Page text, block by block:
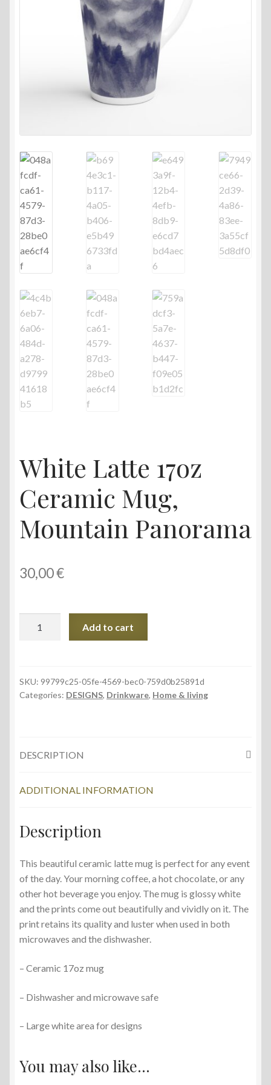
White Latte 17oz
Ceramic Mug,
Mountain Panorama
30,00€
Mug,
Mountain
Add to cart
SKU: 99799c25-05fe-4569-bec0-759d0b25891d
Categories: DESIGNS, Drinkware, Home & living
DESCRIPTION
ADDITIONAL INFORMATION
Description
This beautiful ceramic latte mug is perfect for any event
of the day. Your morning coffee, a hot chocolate, or any
other hot beverage you enjoy. The mug is glossy white
and the prints come out beautifully and vividly on it. The
print retains its quality and luster when used in both
microwaves and the dishwasher.
– Ceramic 17oz mug
– Dishwasher and microwave safe
– Large white area for designs
You may also like…